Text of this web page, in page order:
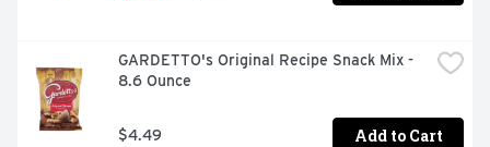
GARDETTO's Original Recipe Snack Mix -
8.6 Ounce
$4.49 Add to Cart